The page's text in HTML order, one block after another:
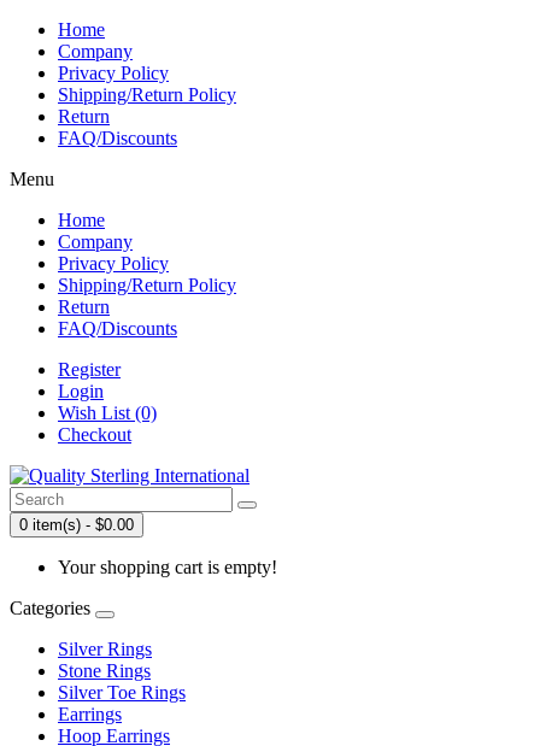
Home
Company
Privacy Policy
Shipping/Return Policy
Return
FAQ/Discounts
Menu
Home
Company
Privacy Policy
Shipping/Return Policy
Return
FAQ/Discounts
Register
Login
Wish List (0)
Checkout
0 item(s) - $0.00
Your shopping cart is empty!
Categories
Silver Rings
Stone Rings
Silver Toe Rings
Earrings
Hoop Earrings